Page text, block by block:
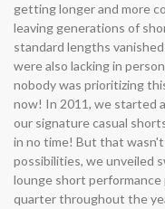
getting longer and more
leaving generations of
standard lengths
were also lacking in
nobody was prioritizing
now! In 2011, we started
our signature casual
in no time! But that
possibilities, we unveiled
lounge short
quarter throughout the